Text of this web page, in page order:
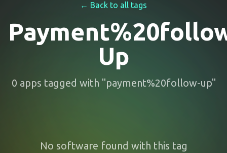
← Back to all tags
Up
0 apps tagged with "payment%20follow-up"
No software found with this tag